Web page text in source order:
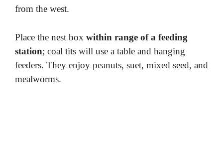
from the west.
Place the nest box within range of a feeding
station; coal tits will use a table and hanging
feeders. They enjoy peanuts, suet, mixed seed, and
mealworms.